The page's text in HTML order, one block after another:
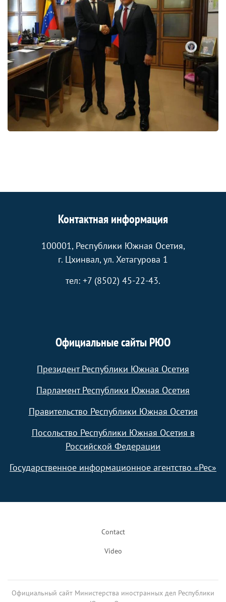
Контактная информация
100001, Республики Южная Осетия,
г. Цхинвал, ул. Хетагурова 1
тел: +7 (8502) 45-22-43.
Официальные сайты РЮО
Президент Республики Южная Осетия
Парламент Республики Южная Осетия
Правительство Республики Южная Осетия
Посольство Республики Южная Осетия в
Российской Федерации
Государственное информационное агентство «Рес»
Contact
Video
Официальный сайт Министерства иностранных дел Республики